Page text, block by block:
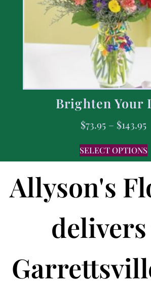
Brighten Your
$73.95 – $143.95
SELECT OPTIONS
Allyson's